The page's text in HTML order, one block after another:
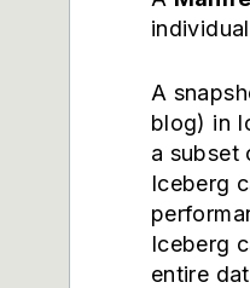
A
blog) in
a subset
Iceberg
Iceberg
entire